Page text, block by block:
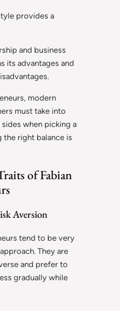
provides a
and business
its advantages and
modern
must take into
when picking a
the right balance is
of Fabian
Aversion
tend to be very
They are
and prefer to
gradually while